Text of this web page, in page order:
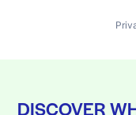
DISCOVER